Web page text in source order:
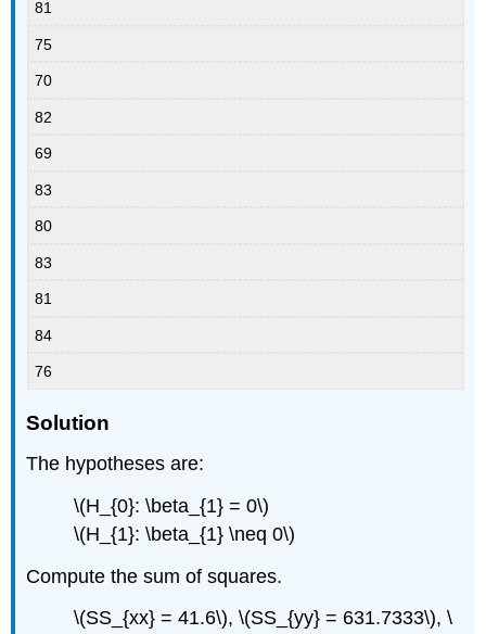
81
75
70
82
69
83
80
83
81
84
76
Solution
The hypotheses are:
\(H_{0}: \beta_{1} = 0\)
\(H_{1}: \beta_{1} \neq 0\)
Compute the sum of squares.
\(SS_{xx} = 41.6\), \(SS_{yy} = 631.7333\), \